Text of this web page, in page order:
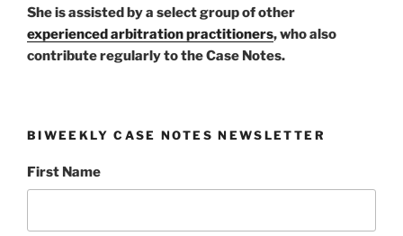
She is assisted by a select group of other
experienced arbitration practitioners, who also
contribute regularly to the Case Notes.
BIWEEKLY CASE NOTES NEWSLETTER
First Name